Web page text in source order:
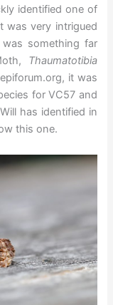
identified one of
was very intrigued
something far
Thaumatotibia
it was
for VC57 and
has identified in
this one.